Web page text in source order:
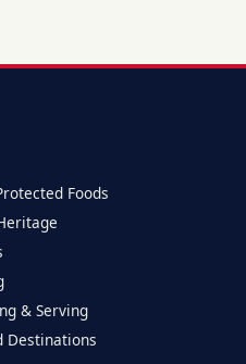
Foods
& Serving
Destinations